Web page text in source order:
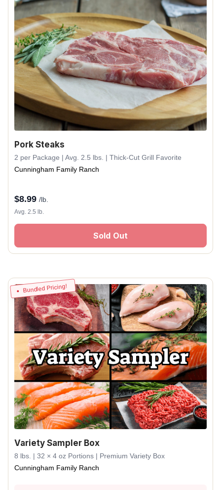
Pork Steaks
2 per Package | Avg. 2.5 lbs. | Thick-Cut Grill Favorite
Cunningham Family Ranch
$8.99 /lb.
Avg. 2.5 lb.
Sold Out
Bundled Pricing!
Variety Sampler Box
8 lbs. | 32 × 4 oz Portions | Premium Variety Box
Cunningham Family Ranch